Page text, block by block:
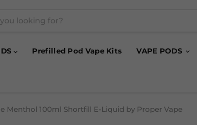
Prefilled Pod Vape Kits VAPE PODS
Menthol 100ml Shortfill E-Liquid by Proper Vape